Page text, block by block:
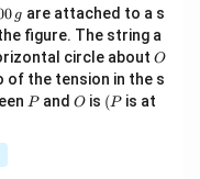
g are attached to a s
figure. The string a
circle about O
O
of the tension in the s
P
Pand O
O is (P
(P is at